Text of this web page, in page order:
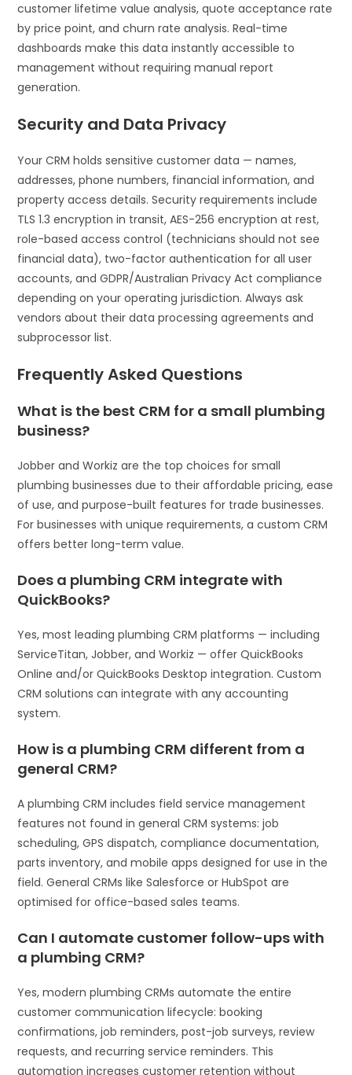
customer lifetime value analysis, quote acceptance rate
by price point, and churn rate analysis. Real-time
dashboards make this data instantly accessible to
management without requiring manual report
generation.
Security and Data Privacy
Your CRM holds sensitive customer data — names,
addresses, phone numbers, financial information, and
property access details. Security requirements include
TLS 1.3 encryption in transit, AES-256 encryption at rest,
role-based access control (technicians should not see
financial data), two-factor authentication for all user
accounts, and GDPR/Australian Privacy Act compliance
depending on your operating jurisdiction. Always ask
vendors about their data processing agreements and
subprocessor list.
Frequently Asked Questions
What is the best CRM for a small plumbing
business?
Jobber and Workiz are the top choices for small
plumbing businesses due to their affordable pricing, ease
of use, and purpose-built features for trade businesses.
For businesses with unique requirements, a custom CRM
offers better long-term value.
Does a plumbing CRM integrate with
QuickBooks?
Yes, most leading plumbing CRM platforms — including
ServiceTitan, Jobber, and Workiz — offer QuickBooks
Online and/or QuickBooks Desktop integration. Custom
CRM solutions can integrate with any accounting
system.
How is a plumbing CRM different from a
general CRM?
A plumbing CRM includes field service management
features not found in general CRM systems: job
scheduling, GPS dispatch, compliance documentation,
parts inventory, and mobile apps designed for use in the
field. General CRMs like Salesforce or HubSpot are
optimised for office-based sales teams.
Can I automate customer follow-ups with
a plumbing CRM?
Yes, modern plumbing CRMs automate the entire
customer communication lifecycle: booking
confirmations, job reminders, post-job surveys, review
requests, and recurring service reminders. This
automation increases customer retention without